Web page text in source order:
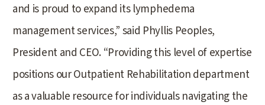
and is proud to expand its lymphedema
management services,” said Phyllis Peoples,
President and CEO. “Providing this level of expertise
positions our Outpatient Rehabilitation department
as a valuable resource for individuals navigating the